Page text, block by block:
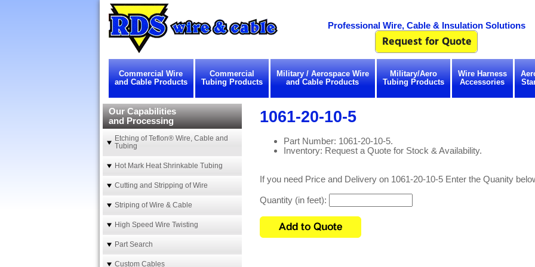
Professional Wire, Cable & Insulation Solutions
Commercial Wire
and Cable Products
Commercial
Tubing Products
Military / Aerospace Wire
and Cable Products
Military/Aero
Tubing Products
Wire Harness
Accessories
1061-20-10-5
Part Number: 1061-20-10-5.
Inventory: Request a Quote for Stock & Availability.
If you need Price and Delivery on 1061-20-10-5 Enter the Quanity
Quantity (in feet):
Our Capabilities
and Processing
Etching of Teflon® Wire, Cable and
Tubing
Hot Mark Heat Shrinkable Tubing
Cutting and Stripping of Wire
Striping of Wire & Cable
High Speed Wire Twisting
Part Search
Custom Cables